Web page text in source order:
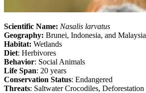
Scientific Name: Nasalis larvatus
Geography: Brunei, Indonesia, and Malaysia
Habitat: Wetlands
Diet: Herbivores
Behavior: Social Animals
Life Span: 20 years
Conservation Status: Endangered
Threats: Saltwater Crocodiles, Deforestation